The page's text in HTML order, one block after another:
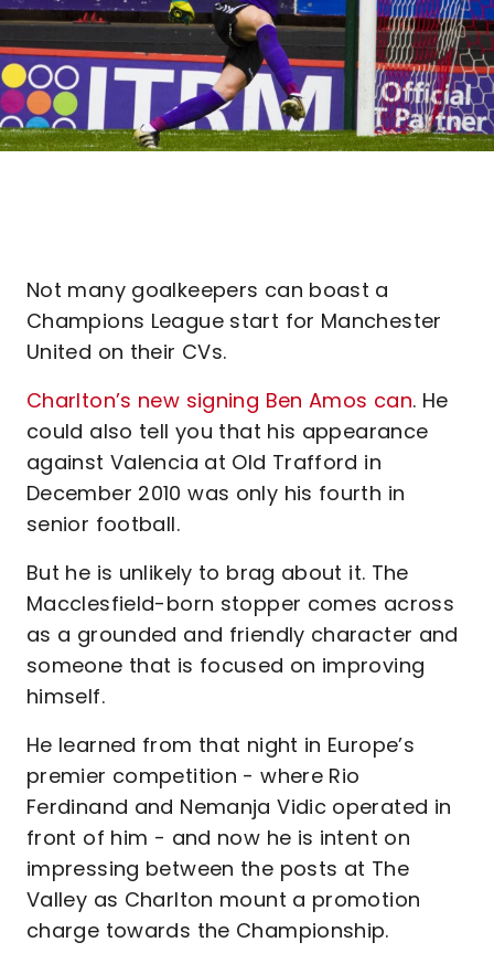
Not many goalkeepers can boast a
Champions League start for Manchester
United on their CVs.
Charlton’s new signing Ben Amos can. He
could also tell you that his appearance
against Valencia at Old Trafford in
December 2010 was only his fourth in
senior football.
But he is unlikely to brag about it. The
Macclesfield-born stopper comes across
as a grounded and friendly character and
someone that is focused on improving
himself.
He learned from that night in Europe’s
premier competition - where Rio
Ferdinand and Nemanja Vidic operated in
front of him - and now he is intent on
impressing between the posts at The
Valley as Charlton mount a promotion
charge towards the Championship.